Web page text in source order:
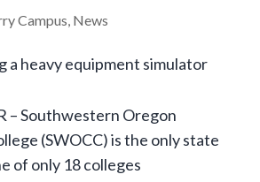
Campus News
– Southwestern Oregon
(SWOCC) is the only state
of only 18 colleges